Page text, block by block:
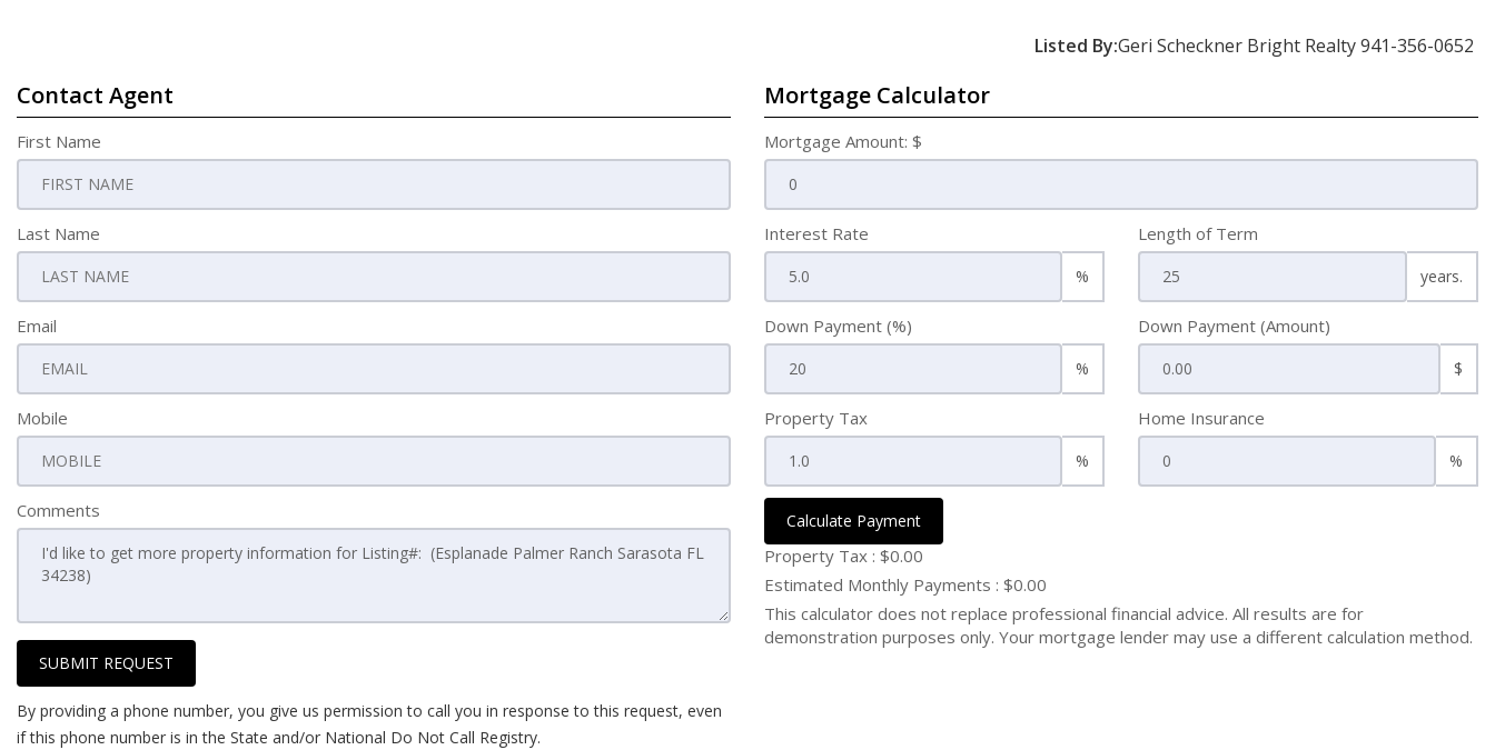
Listed By:Geri Scheckner Bright Realty 941-356-0652
Contact Agent
First Name
Last Name
Email
Mobile
Comments
SUBMIT REQUEST
By providing a phone number, you give us permission to call you in response to this request, even
if this phone number is in the State and/or National Do Not Call Registry.
Mortgage Calculator
Mortgage Amount: $
Interest Rate
%
Length of Term
years.
Down Payment (%)
%
Down Payment (Amount)
$
Property Tax
%
Home Insurance
%
Calculate Payment
Property Tax : $0.00
Estimated Monthly Payments : $0.00
This calculator does not replace professional financial advice. All results are for
demonstration purposes only. Your mortgage lender may use a different calculation method.